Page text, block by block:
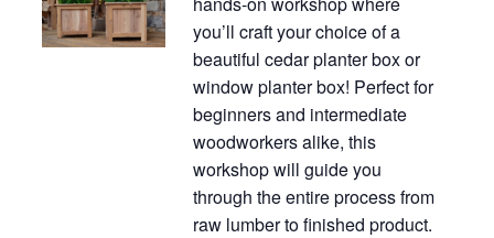
you’ll craft your choice of a
beautiful cedar planter box or
window planter box! Perfect for
beginners and intermediate
woodworkers alike, this
workshop will guide you
through the entire process from
raw lumber to finished product.